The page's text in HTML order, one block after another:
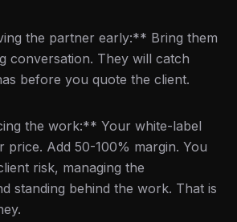
the partner early:** Bring them
conversation. They will catch
before you quote the client.
the work:** Your white-label
price. Add 50-100% margin. You
risk, managing the
standing behind the work. That is